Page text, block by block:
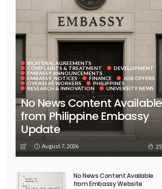
BILATERAL AGREEMENTS
COMPLAINTS & TREATMENT
DEVELOPMENT
EMBASSY ANNOUNCEMENTS
EMBASSY_NOTICES
FINANCE
JOB OFFERS
OVERSEAS WORKERS
PHILIPPINES
RESEARCH & INNOVATION
UNIVERSITY NEWS
No News Content Available
from Philippine Embassy
Update
August 7, 2026 25
No News Content Available
from Embassy Website